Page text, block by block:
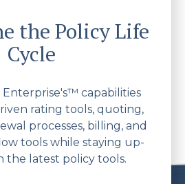
the Policy Life
Cycle
capabilities
rating tools, quoting,
processes, billing, and
tools while staying up-
the latest policy tools.